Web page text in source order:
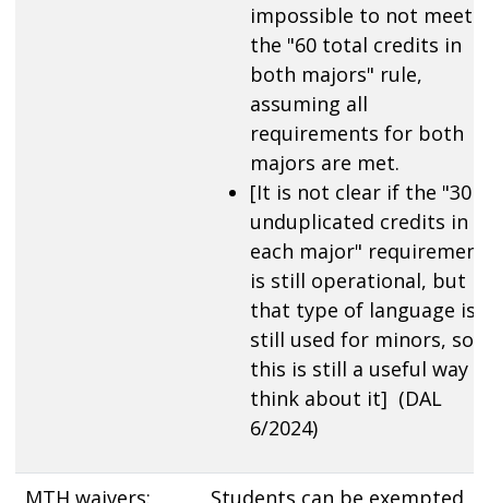
impossible to not meet
the "60 total credits in
both majors" rule,
assuming all
requirements for both
majors are met.
[It is not clear if the "30
unduplicated credits in
each major" requirement
is still operational, but
that type of language is
still used for minors, so
this is still a useful way
think about it] (DAL
6/2024)
MTH waivers:
Students can be exempted